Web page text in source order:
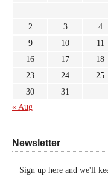
2
3 4
9
10 11
16
17 18
23
24 25
30
31
« Aug
Newsletter
Sign up here and we'll